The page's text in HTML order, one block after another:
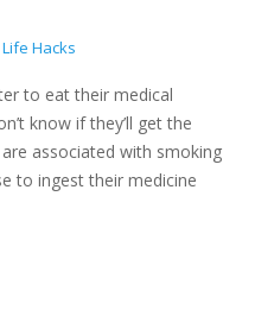
Life Hacks
to eat their medical
know if they’ll get the
associated with smoking
to ingest their medicine